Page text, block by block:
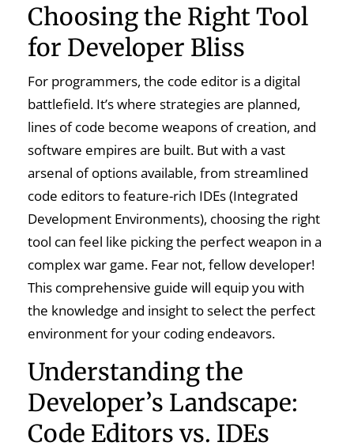
Choosing the Right Tool
for Developer Bliss
For programmers, the code editor is a digital
battlefield. It’s where strategies are planned,
lines of code become weapons of creation, and
software empires are built. But with a vast
arsenal of options available, from streamlined
code editors to feature-rich IDEs (Integrated
Development Environments), choosing the right
tool can feel like picking the perfect weapon in a
complex war game. Fear not, fellow developer!
This comprehensive guide will equip you with
the knowledge and insight to select the perfect
environment for your coding endeavors.
Understanding the
Developer’s Landscape:
Code Editors vs. IDEs